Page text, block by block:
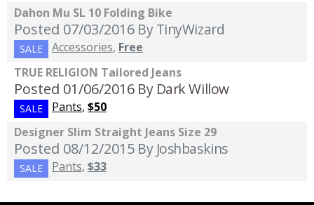
Dahon Mu SL 10 Folding Bike
Posted 07/03/2016 By TinyWizard
SALE Accessories, Free
TRUE RELIGION Tailored Jeans
Posted 01/06/2016 By Dark Willow
SALE Pants, $50
Designer Slim Straight Jeans Size 29
Posted 08/12/2015 By Joshbaskins
SALE Pants, $33